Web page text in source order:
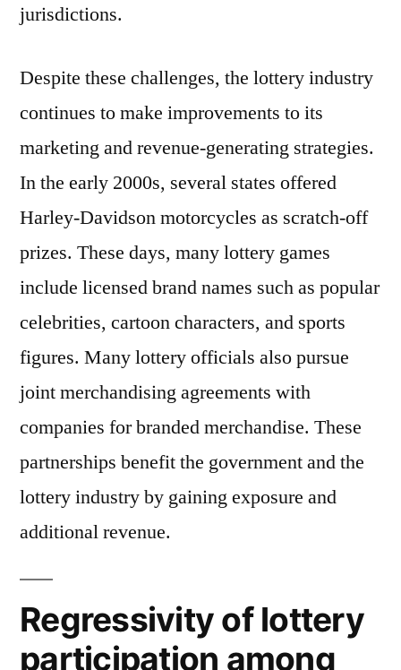
jurisdictions.
Despite these challenges, the lottery industry
continues to make improvements to its
marketing and revenue-generating strategies.
In the early 2000s, several states offered
Harley-Davidson motorcycles as scratch-off
prizes. These days, many lottery games
include licensed brand names such as popular
celebrities, cartoon characters, and sports
figures. Many lottery officials also pursue
joint merchandising agreements with
companies for branded merchandise. These
partnerships benefit the government and the
lottery industry by gaining exposure and
additional revenue.
Regressivity of lottery
participation among